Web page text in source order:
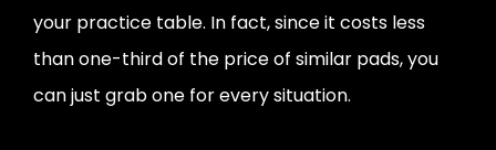
your practice table. In fact, since it costs less
than one-third of the price of similar pads, you
can just grab one for every situation.